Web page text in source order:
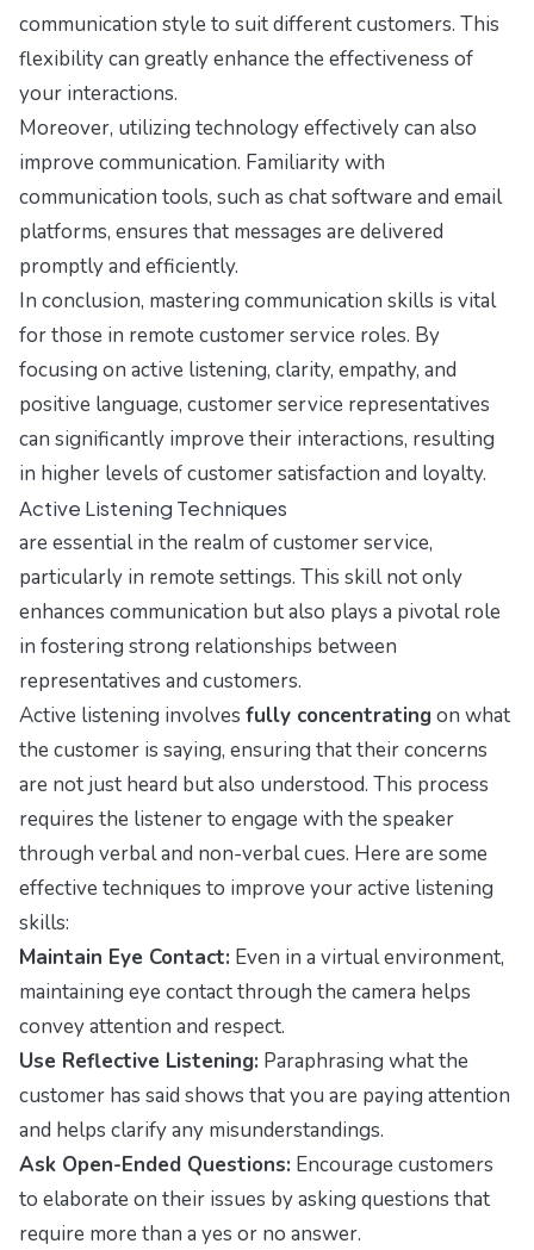
communication style to suit different customers. This
flexibility can greatly enhance the effectiveness of
your interactions.
Moreover, utilizing technology effectively can also
improve communication. Familiarity with
communication tools, such as chat software and email
platforms, ensures that messages are delivered
promptly and efficiently.
In conclusion, mastering communication skills is vital
for those in remote customer service roles. By
focusing on active listening, clarity, empathy, and
positive language, customer service representatives
can significantly improve their interactions, resulting
in higher levels of customer satisfaction and loyalty.
Active Listening Techniques
are essential in the realm of customer service,
particularly in remote settings. This skill not only
enhances communication but also plays a pivotal role
in fostering strong relationships between
representatives and customers.
Active listening involves fully concentratingon what
the customer is saying, ensuring that their concerns
are not just heard but also understood. This process
requires the listener to engage with the speaker
through verbal and non-verbal cues. Here are some
effective techniques to improve your active listening
skills:
Maintain Eye Contact: Even in a virtual environment,
maintaining eye contact through the camera helps
convey attention and respect.
Use Reflective Listening: Paraphrasing what the
customer has said shows that you are paying attention
and helps clarify any misunderstandings.
Ask Open-Ended Questions: Encourage customers
to elaborate on their issues by asking questions that
require more than a yes or no answer.